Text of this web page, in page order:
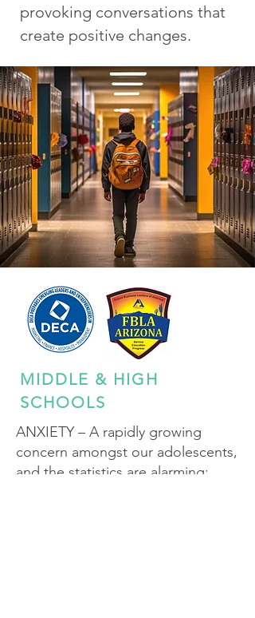
provoking conversations that
create positive changes.
MIDDLE & HIGH
SCHOOLS
ANXIETY – A rapidly growing
concern amongst our adolescents,
and the statistics are alarming: